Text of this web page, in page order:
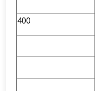
400